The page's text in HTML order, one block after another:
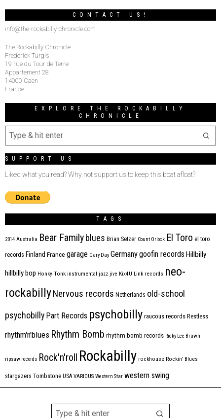
CONTACT US!
info@the-rockabilly-chronicle.com
The Rockabilly Chronicle
Frederick Turgis
19 rue du Tour de Terre
Appartement 28
14000 Caen
France
EXPLORE THE ROCKABILLY
CHRONICLE
SUPPORT US
Liked what you read? Why not support us to keep this boat afloat?
TAGS
2014 Australia Bear Family blues Brian Setzer Count Orlock El Toro el toro
records Finland France garage Gary Day Germanygoofin records Hillbilly
hillbilly bop Honky Tonk instrumental jazz jive Kix4U Link records neo-
rockabillyNervous records Netherlands old-school
psychobilly Part Records psychobilly raucous records Restless
rhythm'n'blues Rhythm Bomb rhythm bomb records Ricky Lee Brawn
ripsaw records Rock'n'roll Rockabilly rockhouse Rockin' Blues
stargazers Tombstone USA VARIOUS Western Star western swing